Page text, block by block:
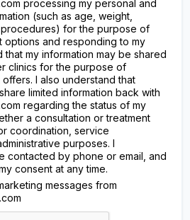
processing my personal and
(such as age, weight,
for the purpose of
options and responding to my
that my information may be shared
clinics for the purpose of
I also understand that
limited information back with
regarding the status of my
a consultation or treatment
coordination, service
purposes. I
contacted by phone or email, and
consent at any time.
messages from